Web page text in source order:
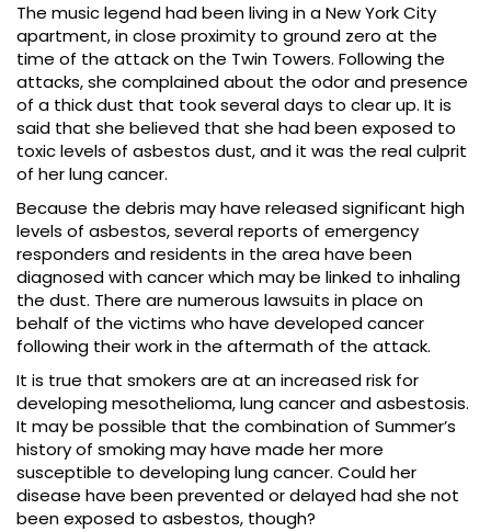
The music legend had been living in a New York City
apartment, in close proximity to ground zero at the
time of the attack on the Twin Towers. Following the
attacks, she complained about the odor and presence
of a thick dust that took several days to clear up. It is
said that she believed that she had been exposed to
toxic levels of asbestos dust, and it was the real culprit
of her lung cancer.
Because the debris may have released significant high
levels of asbestos, several reports of emergency
responders and residents in the area have been
diagnosed with cancer which may be linked to inhaling
the dust. There are numerous lawsuits in place on
behalf of the victims who have developed cancer
following their work in the aftermath of the attack.
It is true that smokers are at an increased risk for
developing mesothelioma, lung cancer and asbestosis.
It may be possible that the combination of Summer’s
history of smoking may have made her more
susceptible to developing lung cancer. Could her
disease have been prevented or delayed had she not
been exposed to asbestos, though?